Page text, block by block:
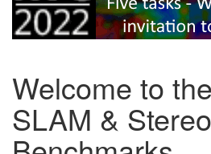
Welcome to
SLAM & Stereo